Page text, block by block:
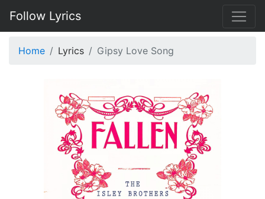
Follow Lyrics
Home Lyrics Gipsy Love Song